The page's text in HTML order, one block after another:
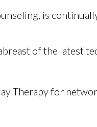
is
of the latest
Therapy for